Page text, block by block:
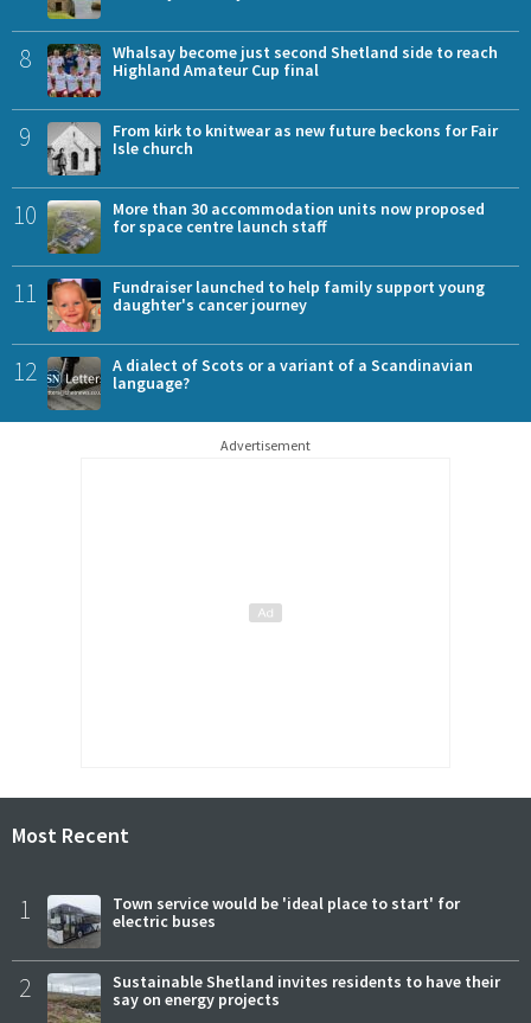
8
Whalsay become just second Shetland side to reach
Highland Amateur Cup final
9
From kirk to knitwear as new future beckons for Fair
Isle church
10
More than 30 accommodation units now proposed
for space centre launch staff
11
Fundraiser launched to help family support young
daughter's cancer journey
12
A dialect of Scots or a variant of a Scandinavian
language?
Advertisement
Most Recent
1
Town service would be 'ideal place to start' for
electric buses
2
Sustainable Shetland invites residents to have their
say on energy projects